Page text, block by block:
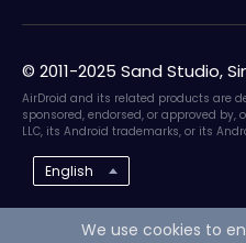
© 2011-2025 Sand Studio,
AirDroid and its related products are
sponsored, endorsed, or approved
LLC, its Android trademarks, or its
English
We use cookies to